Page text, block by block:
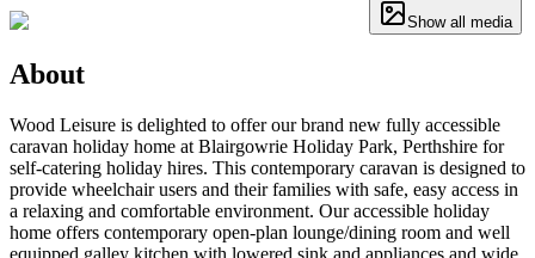
Show all media
About
Wood Leisure is delighted to offer our brand new fully accessible
caravan holiday home at Blairgowrie Holiday Park, Perthshire for
self-catering holiday hires. This contemporary caravan is designed to
provide wheelchair users and their families with safe, easy access in
a relaxing and comfortable environment. Our accessible holiday
home offers contemporary open-plan lounge/dining room and well
equipped galley kitchen with lowered sink and appliances and wide